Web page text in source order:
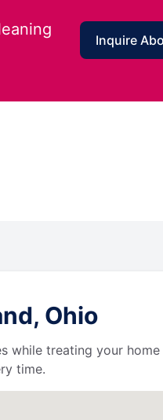
Inquire
Ohio
while treating your
time.